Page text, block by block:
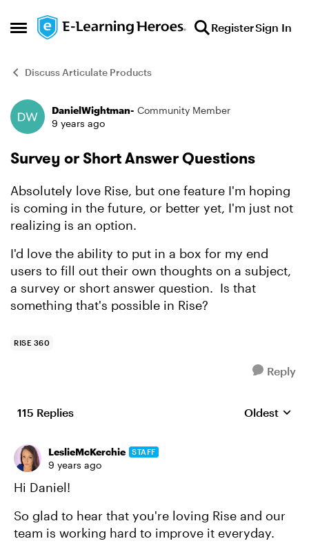
Open Side Menu
Skip to content RegisterSign In
Discuss Articulate Products
Forum Discussion
DanielWightman- Community Member
9 years ago
Survey or Short Answer Questions
Absolutely love Rise, but one feature I'm hoping
is coming in the future, or better yet, I'm just not
realizing is an option.
I'd love the ability to put in a box for my end
users to fill out their own thoughts on a subject,
a survey or short answer question. Is that
something that's possible in Rise?
RISE 360
Reply
115 Replies Replies
Oldest
LeslieMcKerchie STAFF
9 years ago
Hi Daniel!
So glad to hear that you're loving Rise and our
team is working hard to improve it everyday.